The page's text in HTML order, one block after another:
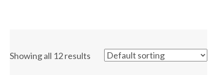
Showing all 12 results